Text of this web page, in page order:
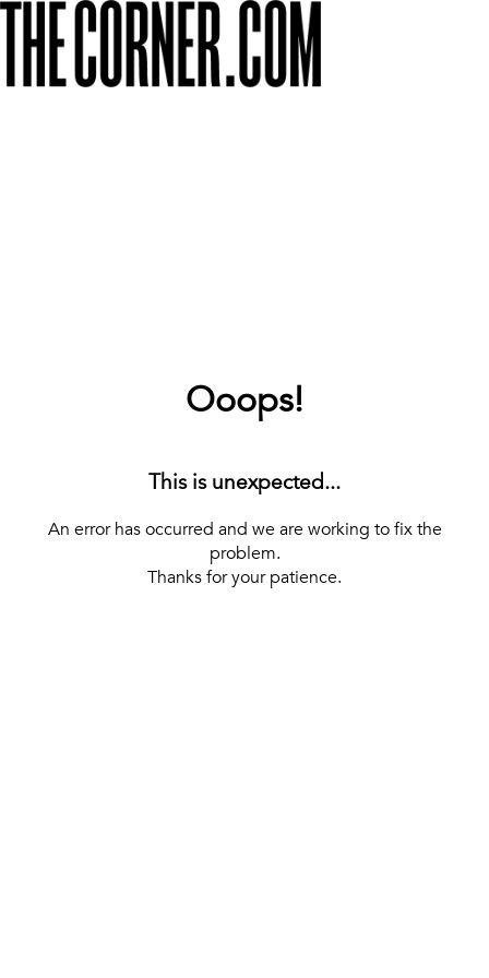
Ooops!
This is unexpected...
An error has occurred and we are working to fix the
problem.
Thanks for your patience.